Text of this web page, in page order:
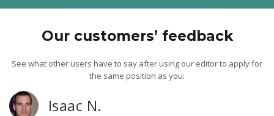
Our customers’ feedback
See what other users have to say after using our editor to apply for
the same position as you:
Isaac N.